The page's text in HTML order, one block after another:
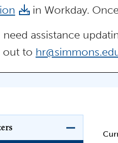
in Workday.
need assistance
out to